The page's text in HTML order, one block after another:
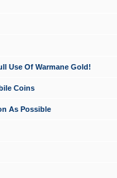
Use Of Warmane Gold!
Coins
As Possible